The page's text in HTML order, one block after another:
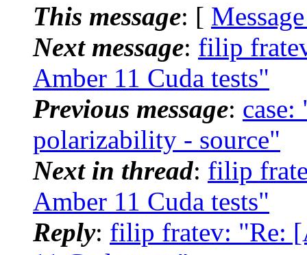
This message: [
Next message: filip
Amber 11 Cuda tests"
Previous message:
polarizability - source"
Next in thread: filip
Amber 11 Cuda tests"
Reply: filip fratev: "Re: